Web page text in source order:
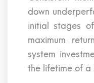
down
initial stages
maximum
system
the lifetime of a